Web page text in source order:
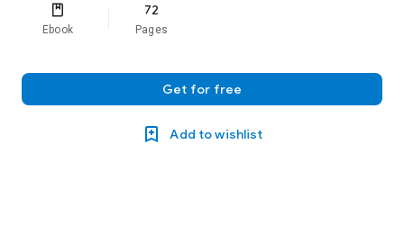
Ebook
72
Pages
Get for free
Add to wishlist